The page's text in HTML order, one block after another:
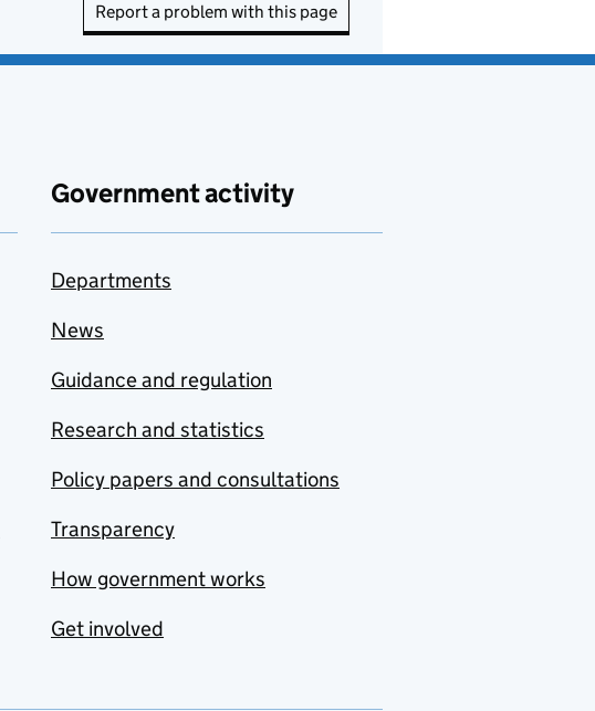
Report a problem with this page
Government activity
Departments
News
Guidance and regulation
Research and statistics
Policy papers and consultations
Transparency
How government works
Get involved